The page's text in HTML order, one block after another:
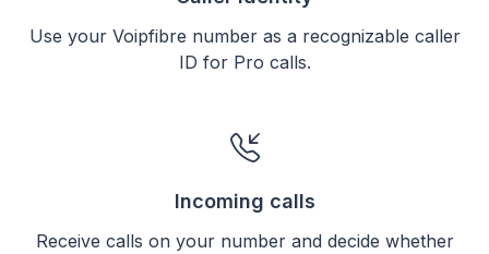
Use your Voipfibre number as a recognizable caller
ID for Pro calls.
Incoming calls
Receive calls on your number and decide whether